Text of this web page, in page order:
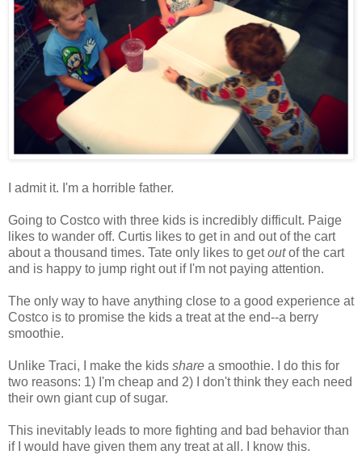
I admit it. I'm a horrible father.
Going to Costco with three kids is incredibly difficult. Paige
likes to wander off. Curtis likes to get in and out of the cart
about a thousand times. Tate only likes to getoutof the cart
and is happy to jump right out if I'm not paying attention.
The only way to have anything close to a good experience at
Costco is to promise the kids a treat at the end--a berry
smoothie.
Unlike Traci, I make the kids share a smoothie. I do this for
two reasons: 1) I'm cheap and 2) I don't think they each need
their own giant cup of sugar.
This inevitably leads to more fighting and bad behavior than
if I would have given them any treat at all. I know this.